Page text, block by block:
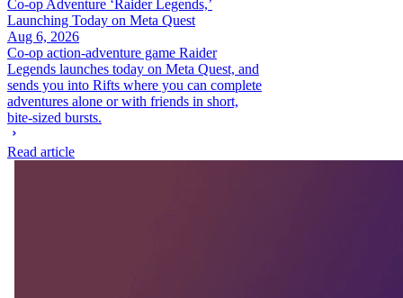
Co-op Adventure ‘Raider Legends,’
Launching Today on Meta Quest
Aug 6, 2026
Co-op action-adventure game Raider
Legends launches today on Meta Quest, and
sends you into Rifts where you can complete
adventures alone or with friends in short,
bite-sized bursts.
Read article